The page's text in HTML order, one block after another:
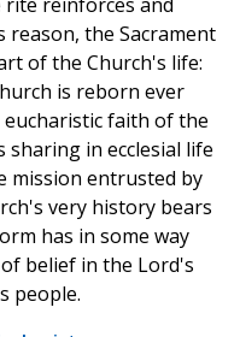
the Sacrament
of the Church's life:
is reborn ever
eucharistic faith of the
sharing in ecclesial life
mission entrusted by
very history bears
has in some way
belief in the Lord's
people.